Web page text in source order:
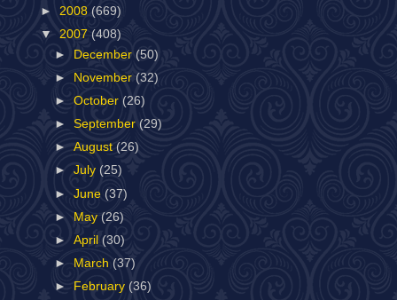
► 2008 (669)
▼ 2007 (408)
►
December (50)
►
November (32)
►October (26)
►September(29)
►August(26)
►July (25)
►June (37)
► May (26)
►April(30)
►
March (37)
►
February (36)